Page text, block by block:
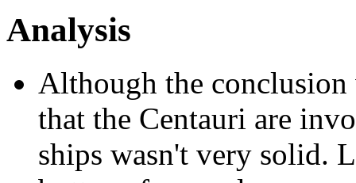
Analysis
Although the conclusion
that the Centauri are
ships wasn't very solid.